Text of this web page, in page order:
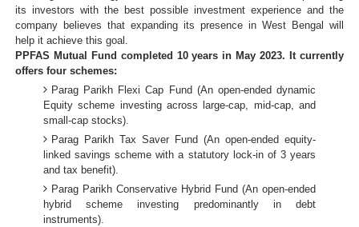
its investors with the best possible investment experience and the
company believes that expanding its presence in West Bengal will
help it achieve this goal.
PPFAS Mutual Fund completed 10 years in May 2023. It currently
offers four schemes:
Parag Parikh Flexi Cap Fund (An open-ended dynamic
Equity scheme investing across large-cap, mid-cap, and
small-cap stocks).
Parag Parikh Tax Saver Fund (An open-ended equity-
linked savings scheme with a statutory lock-in of 3 years
and tax benefit).
Parag Parikh Conservative Hybrid Fund (An open-ended
hybrid scheme investing predominantly in debt
instruments).